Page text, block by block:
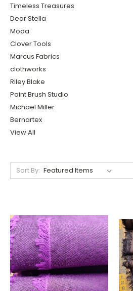
Timeless Treasures
Dear Stella
Moda
Clover Tools
Marcus Fabrics
clothworks
Riley Blake
Paint Brush Studio
Michael Miller
Bernartex
View All
Sort By: